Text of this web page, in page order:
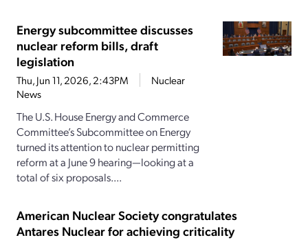
Energy subcommittee discusses
nuclear reform bills, draft
legislation
Thu, Jun 11, 2026, 2:43PM
Nuclear
News
The U.S. House Energy and Commerce
Committee’s Subcommittee on Energy
turned its attention to nuclear permitting
reform at a June 9 hearing—looking at a
total of six proposals....
American Nuclear Society congratulates
Antares Nuclear for achieving criticality